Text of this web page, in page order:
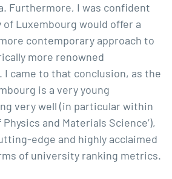
Furthermore, I was confident
Luxembourg would offer a
contemporary approach to
more renowned
came to that conclusion, as the
is a very young
very well (in particular within
and Materials Science’),
edge and highly acclaimed
of university ranking metrics.